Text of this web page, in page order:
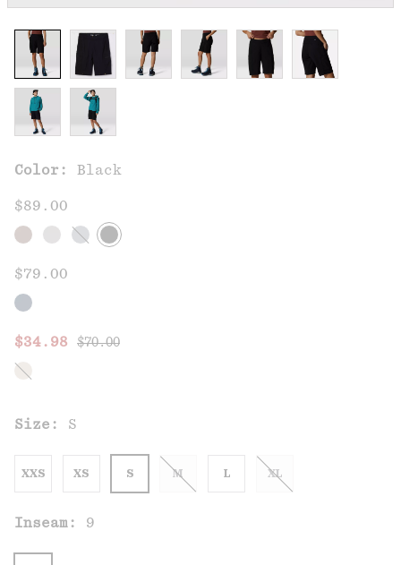
Color: Black
$89.00
$79.00
Sale price:
$34.98 Regular price:
$70.00
Size: S
XXS XS S M L XL
Inseam: 9